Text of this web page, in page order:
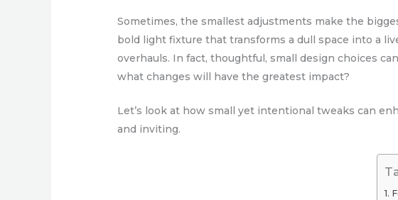
Sometimes, the smallest adjustments make the
bold light fixture that transforms a dull space into a
overhauls. In fact, thoughtful, small design choices
what changes will have the greatest impact?
Let’s look at how small yet intentional tweaks can
and inviting.